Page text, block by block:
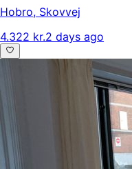
Hobro, Skovvej
4.322 kr.2 days ago